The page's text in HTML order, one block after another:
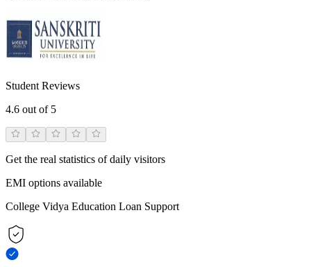
Student Reviews
4.6 out of 5
Get the real statistics of daily visitors
EMI options available
College Vidya Education Loan Support